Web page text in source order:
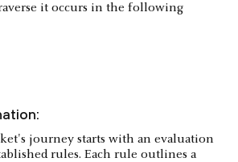
it occurs in the following
journey starts with an evaluation
rules. Each rule outlines a